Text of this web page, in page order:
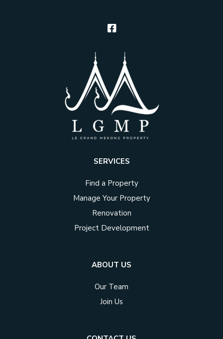
SERVICES
Find a Property
Manage Your Property
Renovation
Project Development
ABOUT US
Our Team
Join Us